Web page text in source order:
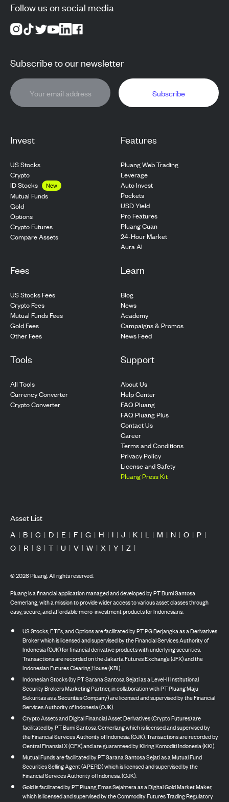
Invest
US Stocks
Crypto
ID Stocks
New
Mutual Funds
Gold
Options
Crypto Futures
Compare Assets
Features
Pluang Web Trading
Leverage
Auto Invest
Pockets
USD Yield
Pro Features
Pluang Cuan
24-Hour Market
Aura AI
Fees
US Stocks Fees
Crypto Fees
Mutual Funds Fees
Gold Fees
Other Fees
Learn
Blog
News
Academy
Campaigns & Promos
News Feed
Tools
All Tools
Currency Converter
Crypto Converter
Support
About Us
Help Center
FAQ Pluang
FAQ Pluang Plus
Contact Us
Career
Terms and Conditions
Privacy Policy
License and Safety
Pluang Press Kit
Follow us on social media
Subscribe to our newsletter
Subscribe
Asset List
A | B | C | D | E | F | G | H | I | J | K | L | M | N | O | P |
Q | R | S | T | U | V | W | X | Y | Z |
©2026Pluang. All rights reserved.
Pluang is a financial application managed and developed by PT Bumi Santosa
Cemerlang, with a mission to provide wider access to various asset classes through
easy, secure, and affordable micro-investment products for Indonesians.
US Stocks, ETFs, and Options are facilitated by PT PG Berjangka as a Derivatives
Broker which is licensed and supervised by the Financial Services Authority of
Indonesia (OJK) for financial derivative products with underlying securities.
Transactions are recorded on the Jakarta Futures Exchange (JFX) and the
Indonesian Futures Clearing House (KBI).
Indonesian Stocks (by PT Sarana Santosa Sejati as a Level-II Institutional
Security Brokers Marketing Partner, in collaboration with PT Pluang Maju
Sekuritas as a Securities Company) are licensed and supervised by the Financial
Services Authority of Indonesia (OJK).
Crypto Assets and Digital Financial Asset Derivatives (Crypto Futures) are
facilitated by PT Bumi Santosa Cemerlang which is licensed and supervised by
the Financial Services Authority of Indonesia (OJK). Transactions are recorded by
Central Finansial X (CFX) and are guaranteed by Kliring Komoditi Indonesia (KKI).
Mutual Funds are facilitated by PT Sarana Santosa Sejati as a Mutual Fund
Securities Selling Agent (APERD) which is licensed and supervised by the
Financial Services Authority of Indonesia (OJK).
Gold is facilitated by PT Pluang Emas Sejahtera as a Digital Gold Market Maker,
which is licensed and supervised by the Commodity Futures Trading Regulatory